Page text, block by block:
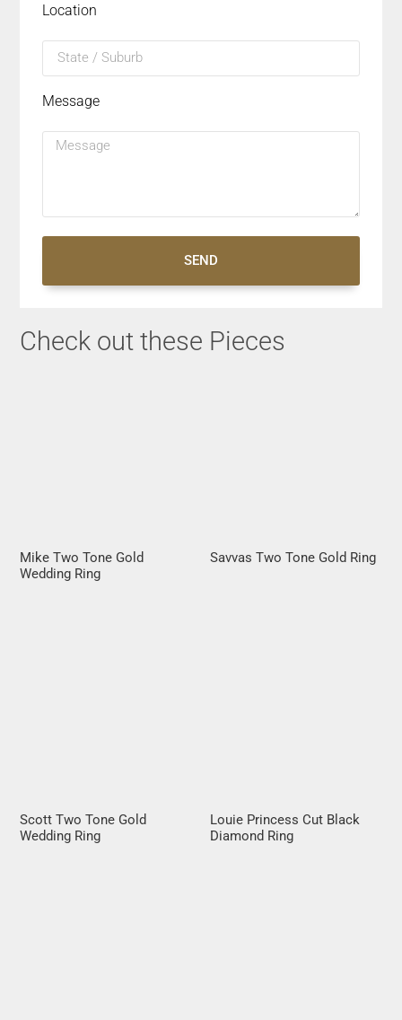
Location
Message
SEND
Check out these Pieces
Mike Two Tone Gold
Wedding Ring
Savvas Two Tone Gold Ring
Scott Two Tone Gold
Wedding Ring
Louie Princess Cut Black
Diamond Ring